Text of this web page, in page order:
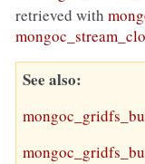
retrieved with
See also